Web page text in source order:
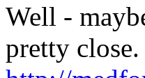
Well -
pretty close.